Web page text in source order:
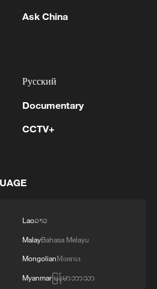
to a misting fan to cool
temperatures are
well ahead of
countries have issued
Ask China
Русский
Documentary
CCTV+
Laoລາວ
MalayBahasa Melayu
MongolianМонгол
Myanmarမြန်မာဘာသာ